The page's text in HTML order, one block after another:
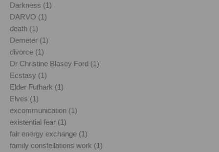
Darkness (1)
DARVO (1)
death (1)
Demeter (1)
divorce (1)
Dr Christine Blasey Ford (1)
Ecstasy (1)
Elder Futhark (1)
Elves (1)
excommunication (1)
existential fear (1)
fair energy exchange (1)
family constellations work (1)